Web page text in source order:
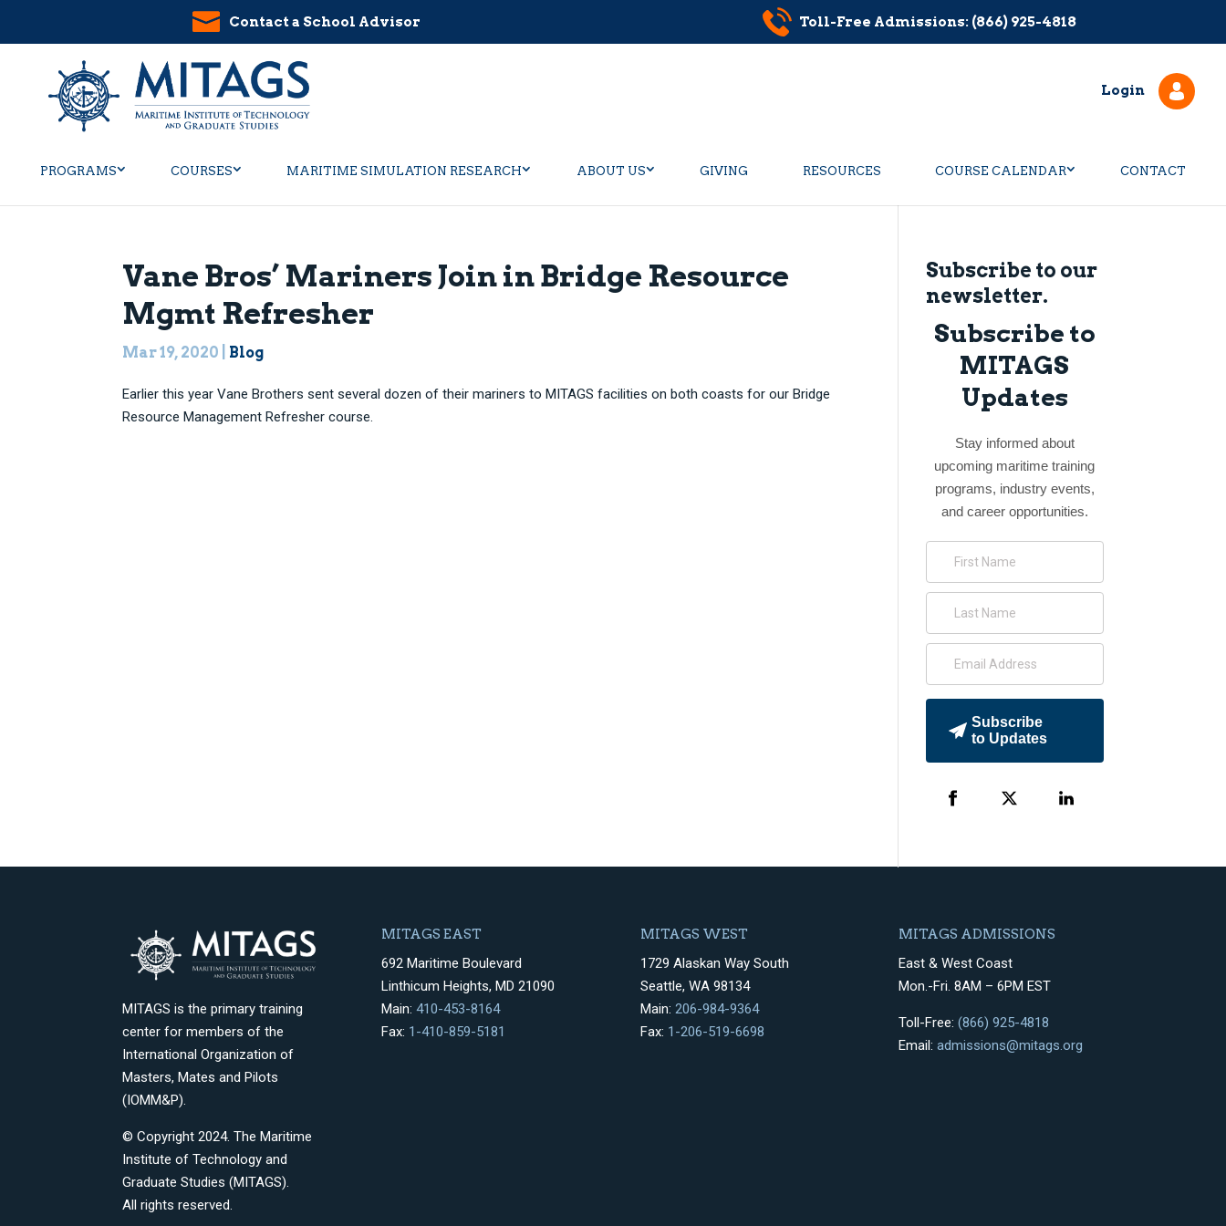
Contact a School Advisor Toll-Free Admissions: (866) 925-4818
Login
PROGRAMS COURSES MARITIME SIMULATION RESEARCH ABOUT US GIVING RESOURCES COURSE CALENDAR CONTACT
Vane Bros’ Mariners Join in Bridge Resource
Mgmt Refresher
Mar 19, 2020 Blog
Earlier this year Vane Brothers sent several dozen of their mariners to MITAGS facilities on both coasts for our Bridge
Resource Management Refresher course.
Subscribe to our
newsletter.
Subscribe to
MITAGS
Updates
Stay informed about
upcoming maritime training
programs, industry events,
and career opportunities.
Subscribe
to Updates
MITAGS is the primary training
center for members of the
International Organization of
Masters, Mates and Pilots
(IOMM&P).
© Copyright 2024. The Maritime
Institute of Technology and
Graduate Studies (MITAGS).
All rights reserved.
MITAGS EAST
692 Maritime Boulevard
Linthicum Heights, MD 21090
Main: 410-453-8164
Fax: 1-410-859-5181
MITAGS WEST
1729 Alaskan Way South
Seattle, WA 98134
Main: 206-984-9364
Fax: 1-206-519-6698
MITAGS ADMISSIONS
East & West Coast
Mon.-Fri. 8AM – 6PM EST
Toll-Free:(866) 925-4818
Email:admissions@mitags.org